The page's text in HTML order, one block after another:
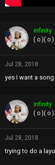
infinity
( o )( o )
Jul 28, 2018
yes I want a
infinity
( o )( o )
Jul 28, 2018
trying to do a